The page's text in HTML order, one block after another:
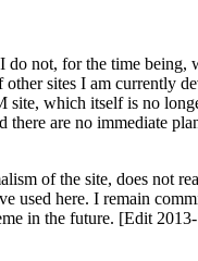
not, for the time being,
sites I am currently
site, which itself is no
are no immediate
of the site, does not
used here. I remain
in the future. [Edit